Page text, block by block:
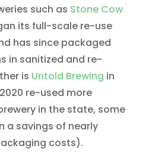
such as Stone Cow
its full-scale re-use
has since packaged
in sanitized and re-
is Untold Brewing in
re-used more
in the state, some
a savings of nearly
costs).